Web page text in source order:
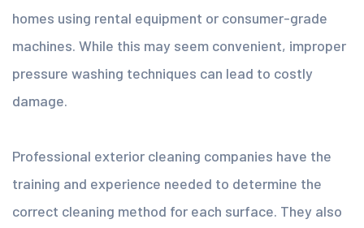
homes using rental equipment or consumer-grade
machines. While this may seem convenient, improper
pressure washing techniques can lead to costly
damage.
Professional exterior cleaning companies have the
training and experience needed to determine the
correct cleaning method for each surface. They also